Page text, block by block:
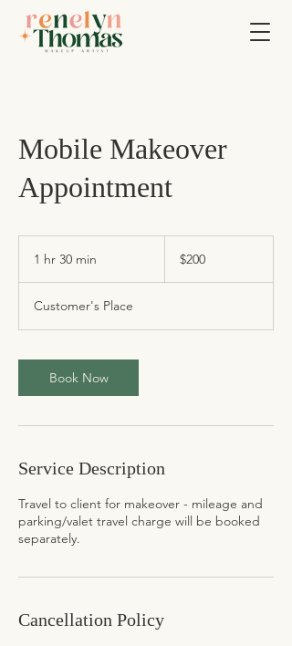
Mobile Makeover
Appointment
1 hr 30 min
0
m
n
dollars$200
Customer's Place
Book Now
Service Description
Travel to client for makeover - mileage and
parking/valet travel charge will be booked
separately.
Cancellation Policy